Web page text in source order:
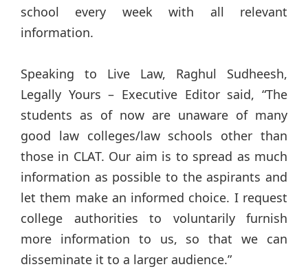
school every week with all relevant
information.
Speaking to Live Law, Raghul Sudheesh,
Legally Yours – Executive Editor said, “The
students as of now are unaware of many
good law colleges/law schools other than
those in CLAT. Our aim is to spread as much
information as possible to the aspirants and
let them make an informed choice. I request
college authorities to voluntarily furnish
more information to us, so that we can
disseminate it to a larger audience.”